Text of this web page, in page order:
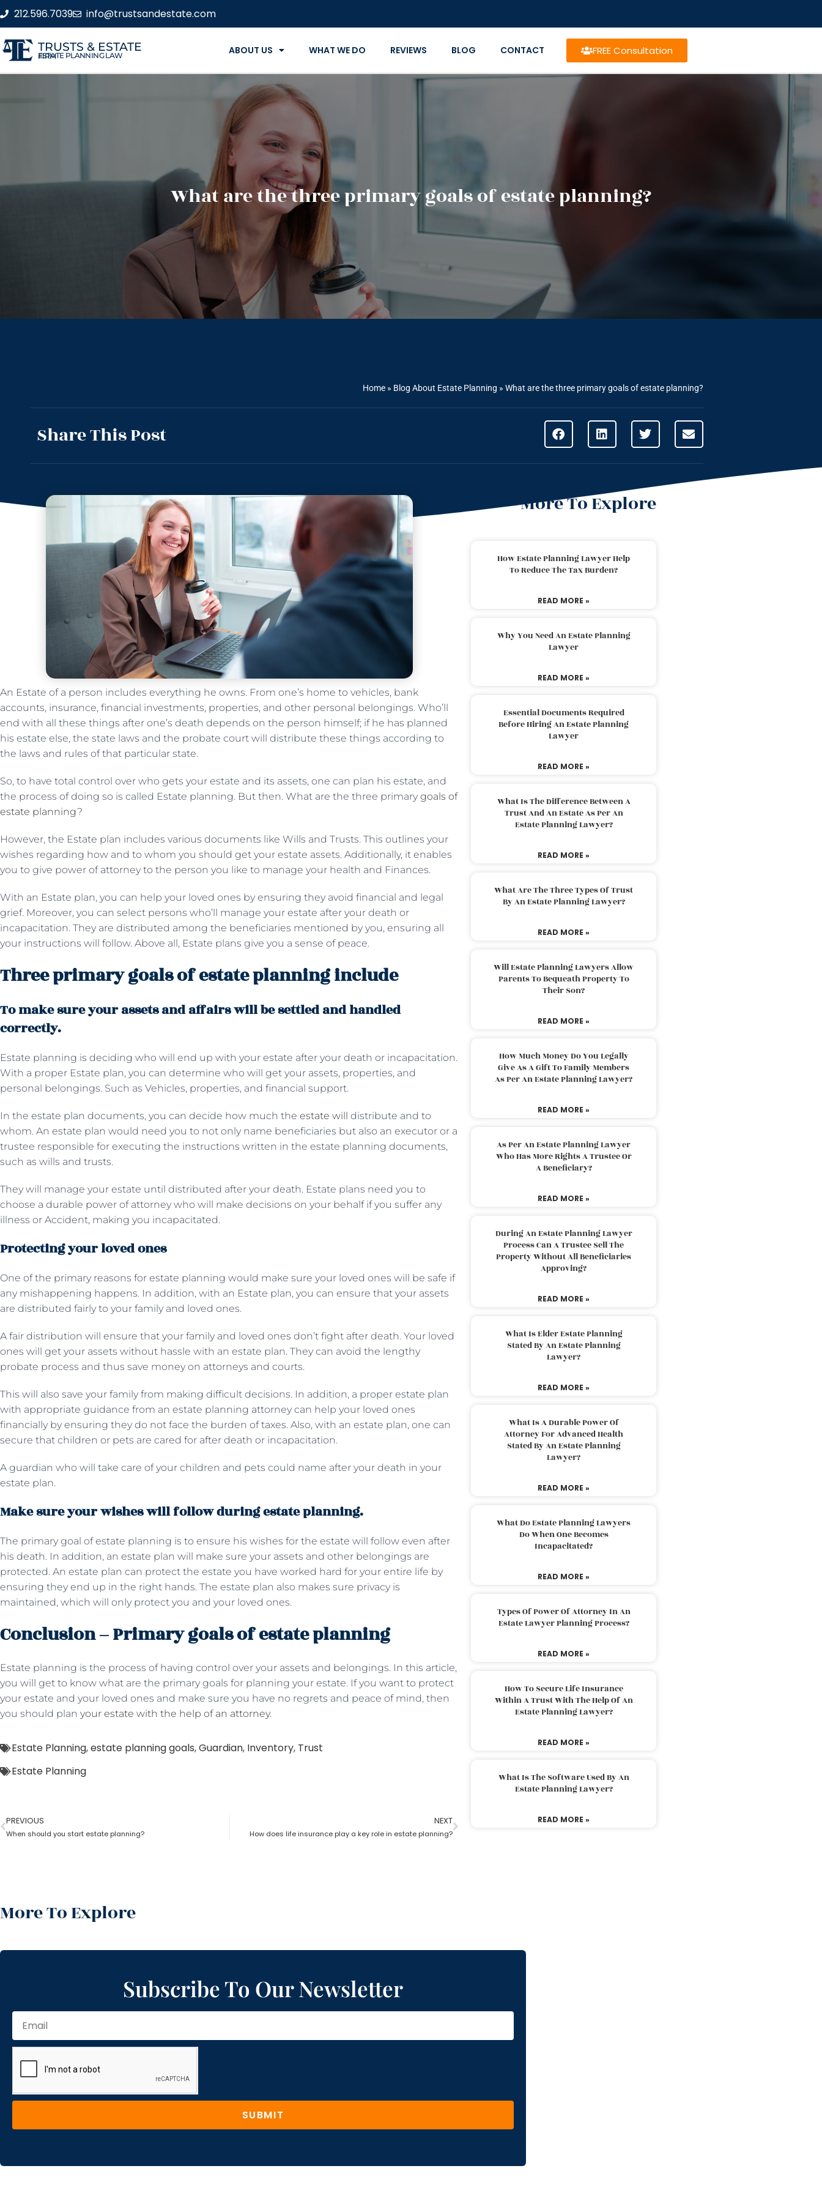
212.596.7039 info@trustsandestate.com
TRUSTS & ESTATE
ESTATE PLANNING LAW FIRM ABOUT US WHAT WE DO REVIEWS BLOG CONTACT FREE Consultation
What are the three primary goals of estate planning?
Home » Blog About Estate Planning » What are the three primary goals of estate planning?
Share This Post
An Estate of a person includes everything he owns. From one’s home to vehicles, bank
accounts, insurance, financial investments, properties, and other personal belongings. Who’ll
end with all these things after one’s death depends on the person himself; if he has planned
his estate else, the state laws and the probate court will distribute these things according to
the laws and rules of that particular state.
So, to have total control over who gets your estate and its assets, one can plan his estate, and
the process of doing so is called Estate planning. But then. What are the three primary goals of
estate planning?
However, the Estate plan includes various documents like Wills and Trusts. This outlines your
wishes regarding how and to whom you should get your estate assets. Additionally, it enables
you to give power of attorney to the person you like to manage your health and Finances.
With an Estate plan, you can help your loved ones by ensuring they avoid financial and legal
grief. Moreover, you can select persons who’ll manage your estate after your death or
incapacitation. They are distributed among the beneficiaries mentioned by you, ensuring all
your instructions will follow. Above all, Estate plans give you a sense of peace.
Three primary goals of estate planning include
To make sure your assets and affairs will be settled and handled
correctly.
Estate planning is deciding who will end up with your estate after your death or incapacitation.
With a proper Estate plan, you can determine who will get your assets, properties, and
personal belongings. Such as Vehicles, properties, and financial support.
In the estate plan documents, you can decide how much the estate will distribute and to
whom. An estate plan would need you to not only name beneficiaries but also an executor or a
trustee responsible for executing the instructions written in the estate planning documents,
such as wills and trusts.
They will manage your estate until distributed after your death. Estate plans need you to
choose a durable power of attorney who will make decisions on your behalf if you suffer any
illness or Accident, making you incapacitated.
Protecting your loved ones
One of the primary reasons for estate planning would make sure your loved ones will be safe if
any mishappening happens. In addition, with an Estate plan, you can ensure that your assets
are distributed fairly to your family and loved ones.
A fair distribution will ensure that your family and loved ones don’t fight after death. Your loved
ones will get your assets without hassle with an estate plan. They can avoid the lengthy
probate process and thus save money on attorneys and courts.
This will also save your family from making difficult decisions. In addition, a proper estate plan
with appropriate guidance from an estate planning attorney can help your loved ones
financially by ensuring they do not face the burden of taxes. Also, with an estate plan, one can
secure that children or pets are cared for after death or incapacitation.
A guardian who will take care of your children and pets could name after your death in your
estate plan.
Make sure your wishes will follow during estate planning.
The primary goal of estate planning is to ensure his wishes for the estate will follow even after
his death. In addition, an estate plan will make sure your assets and other belongings are
protected. An estate plan can protect the estate you have worked hard for your entire life by
ensuring they end up in the right hands. The estate plan also makes sure privacy is
maintained, which will only protect you and your loved ones.
Conclusion – Primary goals of estate planning
Estate planning is the process of having control over your assets and belongings. In this article,
you will get to know what are the primary goals for planning your estate. If you want to protect
your estate and your loved ones and make sure you have no regrets and peace of mind, then
you should plan your estate with the help of an attorney.
Estate Planning,estate planning goals,Guardian, Inventory, Trust
Estate Planning
PREVIOUS
When should you start estate planning?
NEXT
How does life insurance play a key role in estate planning?
More To Explore
More To Explore
How Estate Planning Lawyer Help
To Reduce The Tax Burden?
READ MORE »
Why You Need An Estate Planning
Lawyer
READ MORE »
Essential Documents Required
Before Hiring An Estate Planning
Lawyer
READ MORE »
What Is The Difference Between A
Trust And An Estate As Per An
Estate Planning Lawyer?
READ MORE »
What Are The Three Types Of Trust
By An Estate Planning Lawyer?
READ MORE »
Will Estate Planning Lawyers Allow
Parents To Bequeath Property To
Their Son?
READ MORE »
How Much Money Do You Legally
Give As A Gift To Family Members
As Per An Estate Planning Lawyer?
READ MORE »
As Per An Estate Planning Lawyer
Who Has More Rights A Trustee Or
A Beneficiary?
READ MORE »
During An Estate Planning Lawyer
Process Can A Trustee Sell The
Property Without All Beneficiaries
Approving?
READ MORE »
What Is Elder Estate Planning
Stated By An Estate Planning
Lawyer?
READ MORE »
What Is A Durable Power Of
Attorney For Advanced Health
Stated By An Estate Planning
Lawyer?
READ MORE »
What Do Estate Planning Lawyers
Do When One Becomes
Incapacitated?
READ MORE »
Types Of Power Of Attorney In An
Estate Lawyer Planning Process?
READ MORE »
How To Secure Life Insurance
Within A Trust With The Help Of An
Estate Planning Lawyer?
READ MORE »
What Is The Software Used By An
Estate Planning Lawyer?
READ MORE »
Subscribe To Our Newsletter
SUBMIT